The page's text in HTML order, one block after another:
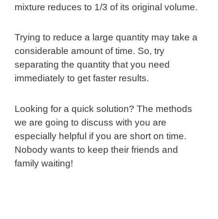
mixture reduces to 1/3 of its original volume.
Trying to reduce a large quantity may take a
considerable amount of time. So, try
separating the quantity that you need
immediately to get faster results.
Looking for a quick solution? The methods
we are going to discuss with you are
especially helpful if you are short on time.
Nobody wants to keep their friends and
family waiting!